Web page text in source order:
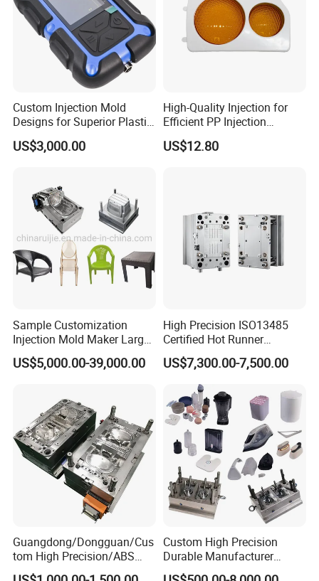
Custom Injection Mold
Designs for Superior Plastic
Part
US$3,000.00
High-Quality Injection for
Efficient PP Injection
Moulding Solutions
US$12.80
Sample Customization
Injection Mold Maker Large
Rattan Design PP Garden
Plastic Table Stool Chair
US$5,000.00-39,000.00
High Precision ISO13485
Certified Hot Runner
Medical Device Injection
Mold OEM Custom Plastic
Medical Parts Mould
US$7,300.00-7,500.00
Guangdong/Dongguan/Cus
tom High Precision/ABS
Toy/Automobile/Car/Electro
Custom High Precision
Durable Manufacturer
Maker ABS/PP/PC/PMMA